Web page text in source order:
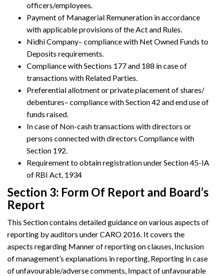
officers/employees.
Payment of Managerial Remuneration in accordance
with applicable provisions of the Act and Rules.
Nidhi Company– compliance with Net Owned Funds to
Deposits requirements.
Compliance with Sections 177 and 188 in case of
transactions with Related Parties.
Preferential allotment or private placement of shares/
debentures– compliance with Section 42 and end use of
funds raised.
In case of Non-cash transactions with directors or
persons connected with directors Compliance with
Section 192.
Requirement to obtain registration under Section 45-IA
of RBI Act, 1934
Section 3: Form Of Report and Board’s
Report
This Section contains detailed guidance on various aspects of
reporting by auditors under CARO 2016. It covers the
aspects regarding Manner of reporting on clauses, Inclusion
of management’s explanations in reporting, Reporting in case
of unfavourable/adverse comments, Impact of unfavourable